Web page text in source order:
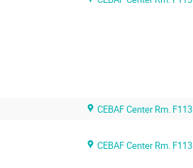
CEBAF Center Rm. F113
CEBAF Center Rm. F113